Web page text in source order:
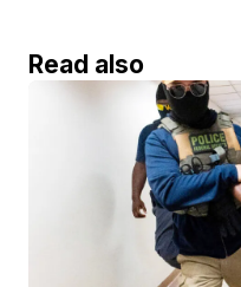
Read also